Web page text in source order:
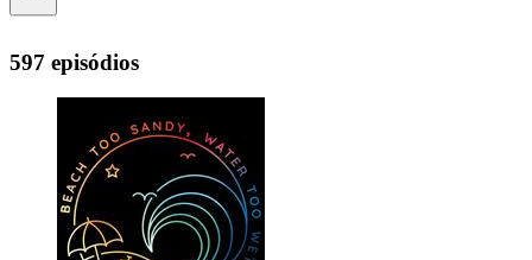
597 episódios